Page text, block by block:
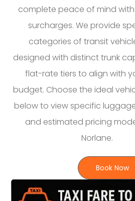
complete peace of mind
surcharges. We provide
categories of transit
designed with distinct trunk
flat-rate tiers to align with
budget. Choose the ideal
below to view specific
and estimated pricing
Norlane.
Book Now